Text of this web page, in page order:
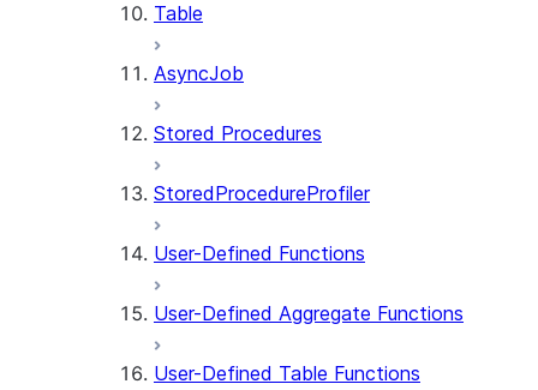
Table
AsyncJob
Stored Procedures
StoredProcedureProfiler
User-Defined Functions
User-Defined Aggregate Functions
User-Defined Table Functions